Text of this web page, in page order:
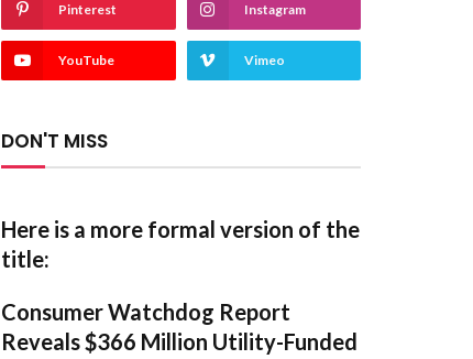
Pinterest Instagram
YouTube Vimeo
DON'T MISS
Here is a more formal version of the
title:
Consumer Watchdog Report
Reveals $366 Million Utility-Funded